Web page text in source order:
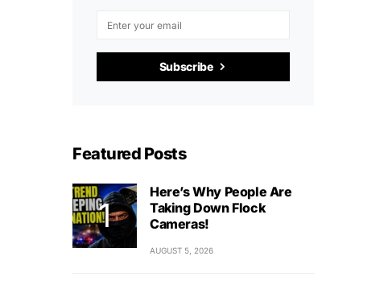
Subscribe
Featured Posts
Here’s Why People Are
Taking Down Flock
Cameras!
AUGUST 5, 2026